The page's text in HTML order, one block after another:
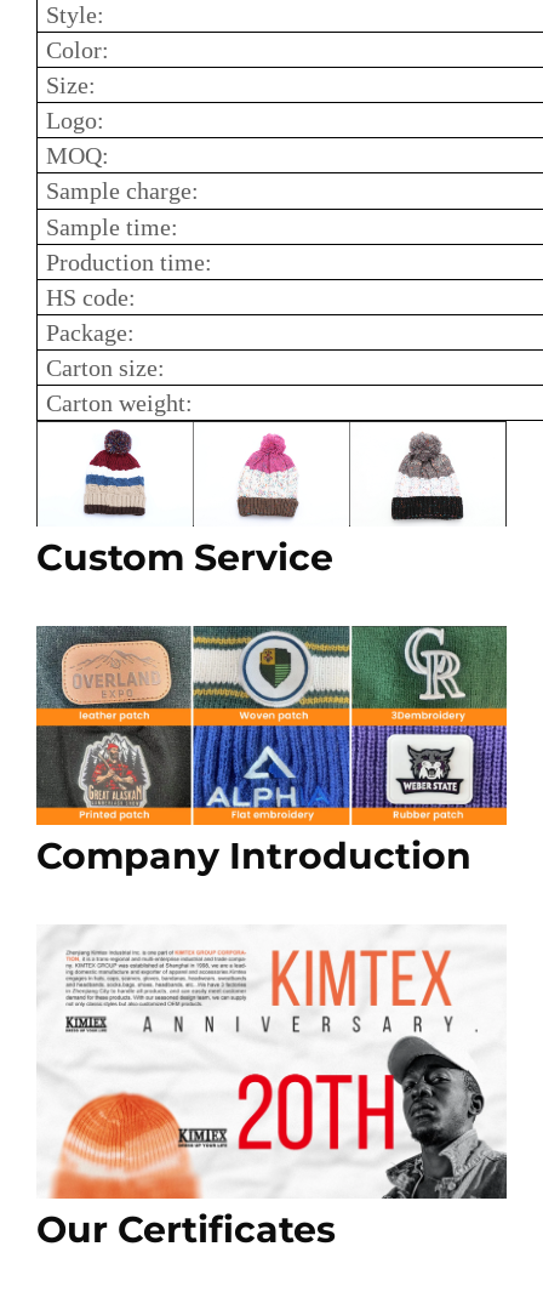
Style:
Color:
Size:
Logo:
MOQ:
Sample charge:
Sample time:
Production time:
HS code:
Package:
Carton size:
Carton weight:
Custom Service
Company Introduction
Our Certificates